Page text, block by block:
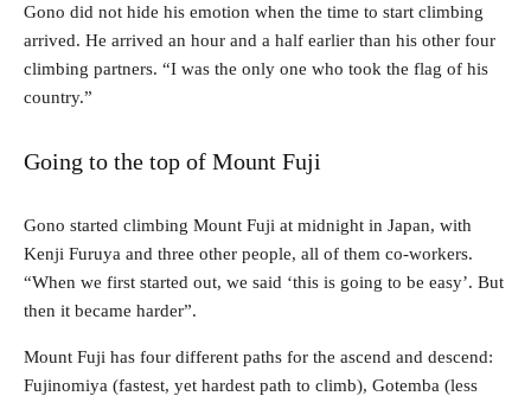
Gono did not hide his emotion when the time to start climbing
arrived. He arrived an hour and a half earlier than his other four
climbing partners. “I was the only one who took the flag of his
country.”
Going to the top of Mount Fuji
Gono started climbing Mount Fuji at midnight in Japan, with
Kenji Furuya and three other people, all of them co-workers.
“When we first started out, we said ‘this is going to be easy’. But
then it became harder”.
Mount Fuji has four different paths for the ascend and descend:
Fujinomiya (fastest, yet hardest path to climb), Gotemba (less